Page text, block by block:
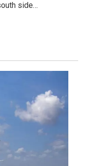
side…